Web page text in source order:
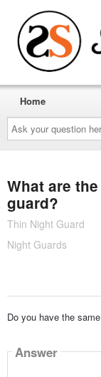
Ask
your
question
here...
Home
What are
guard?
Thin Night Guard
Night Guards
Do you have the
Answer